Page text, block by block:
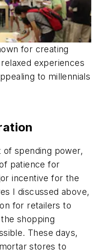
for creating
experiences
to millennials
of spending power,
patience for
incentive for the
I discussed above,
for retailers to
shopping
These days,
stores to